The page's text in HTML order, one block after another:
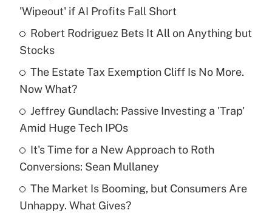
Recently Updated Q&As
What is the temporary deduction for tip
income?
Recently Updated Q&As
What is a high deductible health plan for
purposes of an HSA?
Get Answer
Are remote workers eligible for leave
under the Family and Medical Leave Act
'Wipeout' if AI Profits Fall Short
Robert Rodriguez Bets It All on Anything but
Stocks
The Estate Tax Exemption Cliff Is No More.
Now What?
Jeffrey Gundlach: Passive Investing a 'Trap'
Amid Huge Tech IPOs
It's Time for a New Approach to Roth
Conversions: Sean Mullaney
The Market Is Booming, but Consumers Are
Unhappy. What Gives?